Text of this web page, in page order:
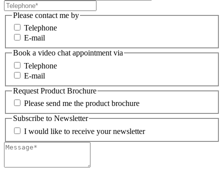
Please contact me by
Telephone
E-mail
Book a video chat appointment via
Telephone
E-mail
Request Product Brochure
Please send me the product brochure
Subscribe to Newsletter
I would like to receive your newsletter